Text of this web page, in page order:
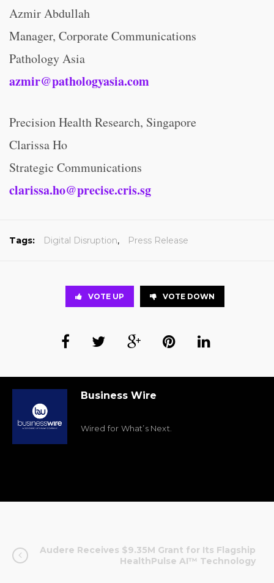
Azmir Abdullah
Manager, Corporate Communications
Pathology Asia
azmir@pathologyasia.com
Precision Health Research, Singapore
Clarissa Ho
Strategic Communications
clarissa.ho@precise.cris.sg
Tags: Digital Disruption, Press Release
VOTE UP VOTE DOWN
Business Wire
Wired for What’s Next.
Audere Receives $9.35M Grant for Its Flagship
HealthPulse AI™ Technology